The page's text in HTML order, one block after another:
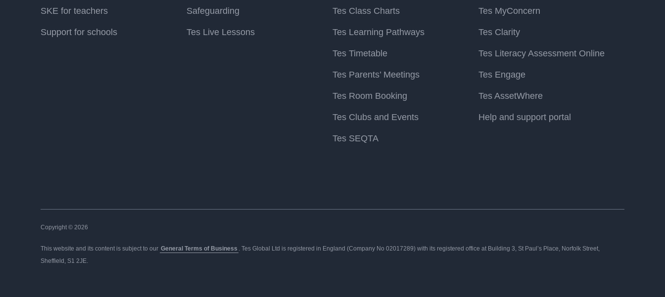
SKE for teachers
Support for schools
Safeguarding
Tes Live Lessons
Tes Class Charts
Tes Learning Pathways
Tes Timetable
Tes Parents’ Meetings
Tes Room Booking
Tes Clubs and Events
Tes SEQTA
Tes MyConcern
Tes Clarity
Tes Literacy Assessment Online
Tes Engage
Tes AssetWhere
Help and support portal
Copyright © 2026
This website and its content is subject to our General Terms of Business
. Tes Global Ltd is registered in England (Company No 02017289) with its registered office at Building 3, St Paul’s Place, Norfolk Street,
Sheffield, S1 2JE.